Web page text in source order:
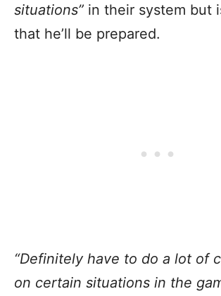
situations” in their system but
that he’ll be prepared.
“Definitely have to do a lot of
on certain situations in the